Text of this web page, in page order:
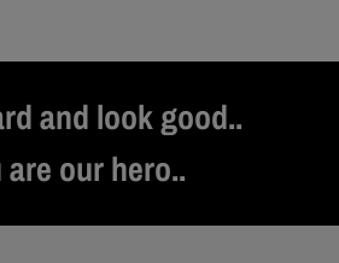
and look good..
are our hero..